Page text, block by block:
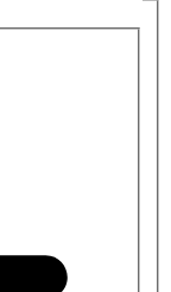
electric supply,
In this case,
or an extended
robust, maintaining